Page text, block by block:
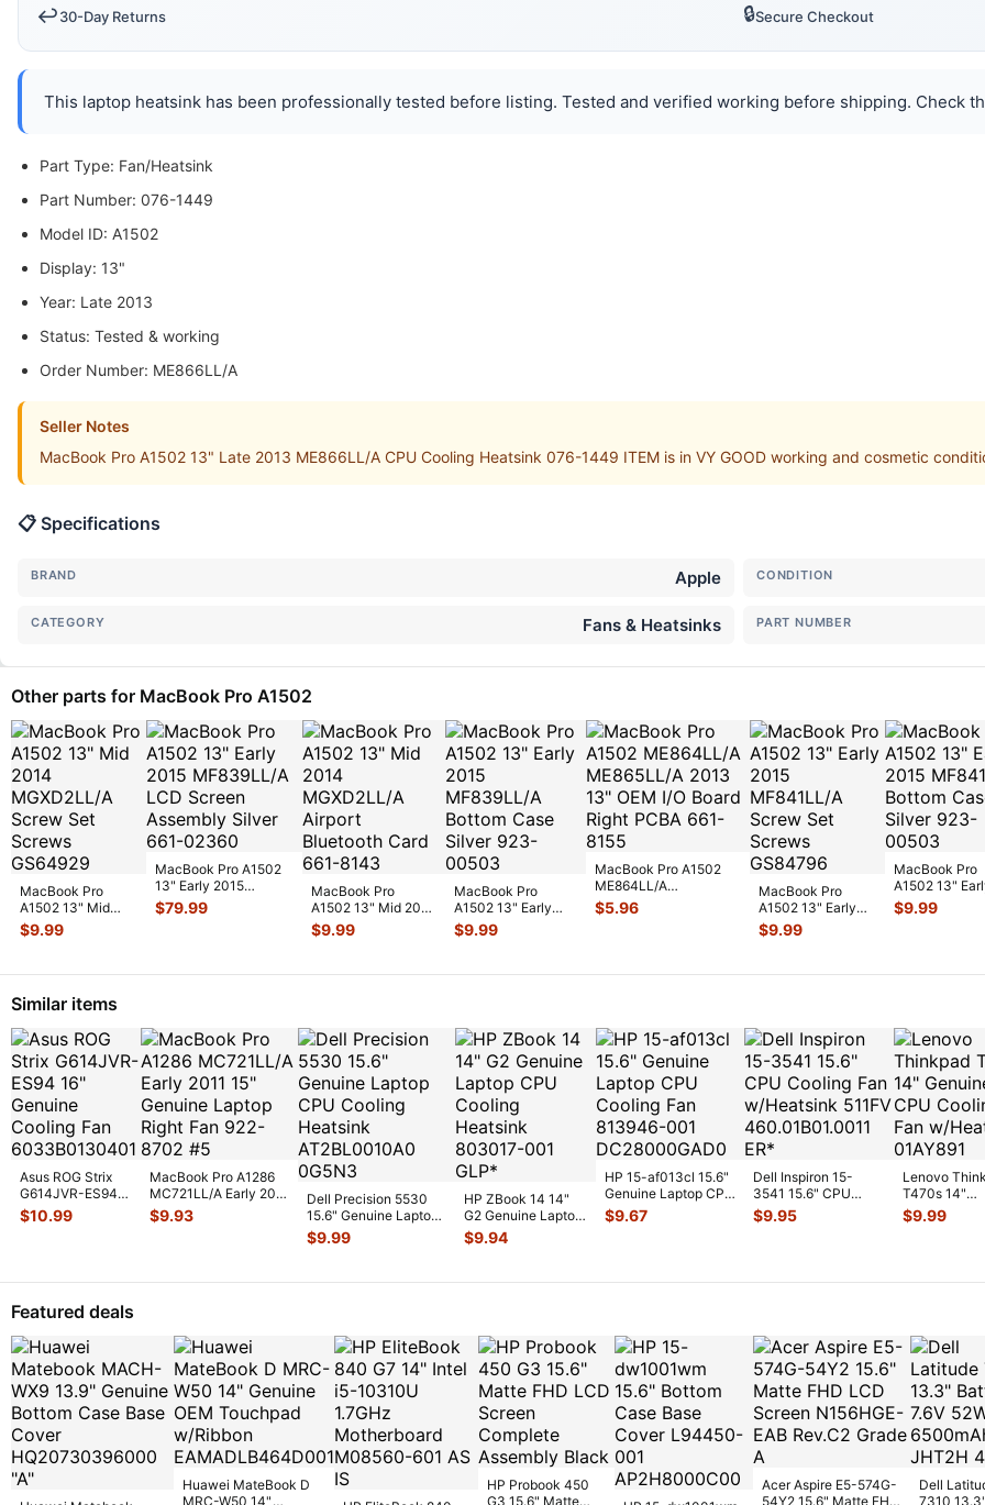
↩️30-Day Returns 🔒Secure Checkout
This laptop heatsink has been professionally tested before listing. Tested and verified working before shipping. Check
Part Type: Fan/Heatsink
Part Number: 076-1449
Model ID: A1502
Display: 13"
Year: Late 2013
Status: Tested & working
Order Number: ME866LL/A
Seller Notes
MacBook Pro A1502 13" Late 2013 ME866LL/A CPU Cooling Heatsink 076-1449 ITEM is in VY GOOD working and cosmetic
📋 Specifications
BRAND Apple CONDITION
CATEGORY Fans & Heatsinks PART NUMBER
Other parts for MacBook Pro A1502
MacBook Pro
A1502 13" Mid
2014 MGXD2LL/A
Screw Set Screws
$9.99
MacBook Pro A1502
13" Early 2015
MF839LL/A LCD
Screen Assemb
$79.99
MacBook Pro
A1502 13" Mid 2014
MGXD2LL/A Airport
Bluetooth C
$9.99
MacBook Pro
A1502 13" Early
2015 MF839LL/A
Bottom Case Silve
$9.99
MacBook Pro A1502
ME864LL/A
ME865LL/A 2013 13"
OEM I/O Board
$5.96
MacBook Pro
A1502 13" Early
2015 MF841LL/A
Screw Set Screws
$9.99
MacBook Pro
A1502 13"
2015
Bottom Case
$9.99
Similar items
Asus ROG Strix
G614JVR-ES94
16" Genuine
Cooling Fan
$10.99
MacBook Pro A1286
MC721LL/A Early 2011
15" Genuine Laptop
Ri...
$9.93
Dell Precision 5530
15.6" Genuine Laptop
CPU Cooling
Heatsin
$9.99
HP ZBook 14 14"
G2 Genuine Laptop
CPU Cooling
Heatsink 80301
$9.94
HP 15-af013cl 15.6"
Genuine Laptop CPU
Cooling Fan 813946-
00...
$9.67
Dell Inspiron 15-
3541 15.6" CPU
Cooling Fan
w/Heatsink 511FV
$9.95
Lenovo
T470s 14"
Genuine
Cooling Fan
$9.99
Featured deals
Huawei MateBook D
MRC-W50 14"
HP Probook 450
G3 15.6" Matte
Acer Aspire E5-574G-
54Y2 15.6" Matte FHD
Dell
7310